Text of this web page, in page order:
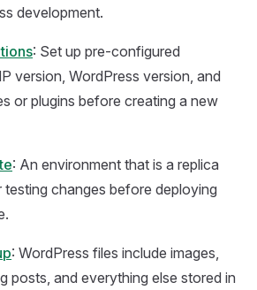
development.
: Set up pre-configured
version, WordPress version, and
or plugins before creating a new
: An environment that is a replica
changes before deploying
: WordPress files include images,
posts, and everything else stored in